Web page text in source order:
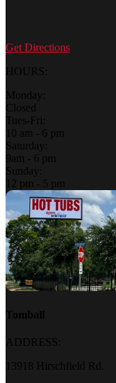
Get Directions
HOURS:
Monday:
Closed
Tues-Fri:
10 am - 6 pm
Saturday:
9am - 6 pm
Sunday:
12 pm - 5 pm
Tomball
ADDRESS:
13918 Hirschfield Rd.